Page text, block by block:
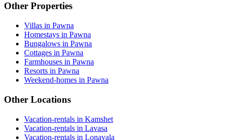
Other Properties
Villas in Pawna
Homestays in Pawna
Bungalows in Pawna
Cottages in Pawna
Farmhouses in Pawna
Resorts in Pawna
Weekend-homes in Pawna
Other Locations
Vacation-rentals in Kamshet
Vacation-rentals in Lavasa
Vacation-rentals in Lonavala